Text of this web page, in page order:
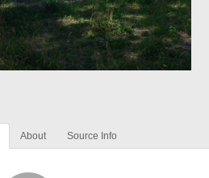
About Source Info